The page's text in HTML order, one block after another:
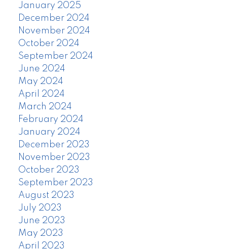
January 2025
December 2024
November 2024
October 2024
September 2024
June 2024
May 2024
April 2024
March 2024
February 2024
January 2024
December 2023
November 2023
October 2023
September 2023
August 2023
July 2023
June 2023
May 2023
April 2023